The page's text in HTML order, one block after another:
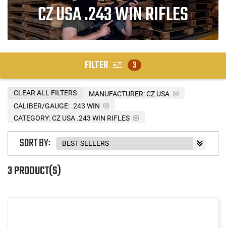
CZ USA .243 WIN RIFLES
FILTER 3
MANUFACTURER:CZ USA
CALIBER/GAUGE: .243 WIN
CATEGORY: CZ USA .243 WIN RIFLES
CLEAR ALL FILTERS
3 PRODUCT(S)
SORT BY: